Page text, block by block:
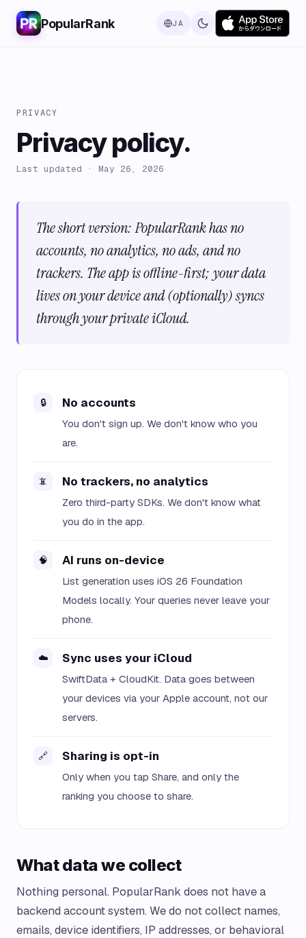
PopularRank JA
PRIVACY
Privacy policy.
Last updated · May 26, 2026
The short version: PopularRank has no
accounts, no analytics, no ads, and no
trackers. The app is offline-first; your data
lives on your device and (optionally) syncs
through your private iCloud.
🔒 No accounts
You don't sign up. We don't know who you
are.
📵 No trackers, no analytics
Zero third-party SDKs. We don't know what
you do in the app.
🧠 AI runs on-device
List generation uses iOS 26 Foundation
Models locally. Your queries never leave your
phone.
☁️ Sync uses your iCloud
SwiftData + CloudKit. Data goes between
your devices via your Apple account, not our
servers.
🔗 Sharing is opt-in
Only when you tap Share, and only the
ranking you choose to share.
What data we collect
Nothing personal. PopularRank does not have a
backend account system. We do not collect names,
emails, device identifiers, IP addresses, or behavioral